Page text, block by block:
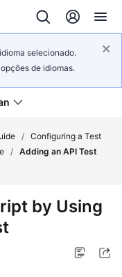
selecionado.
de idiomas.
/ Configuring a Test
/ Adding an API Test
by Using